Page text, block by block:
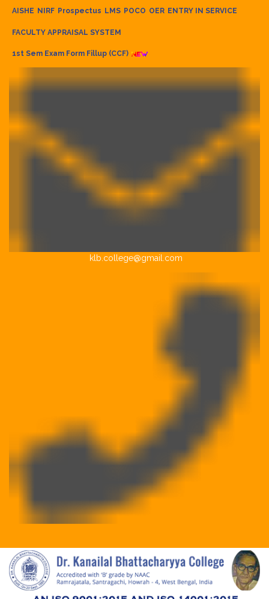
AISHE NIRF Prospectus LMS POCO OER ENTRY IN SERVICE
FACULTY APPRAISAL SYSTEM
1st Sem Exam Form Fillup (CCF)
klb.college@gmail.com